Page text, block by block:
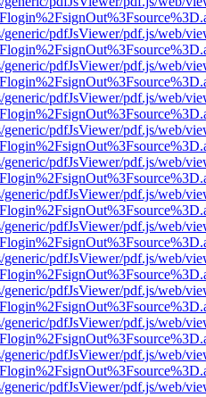
pdfJsViewer/pdf.js/web/
pdfJsViewer/pdf.js/web/
pdfJsViewer/pdf.js/web/
pdfJsViewer/pdf.js/web/
pdfJsViewer/pdf.js/web/
pdfJsViewer/pdf.js/web/
pdfJsViewer/pdf.js/web/
pdfJsViewer/pdf.js/web/
pdfJsViewer/pdf.js/web/
pdfJsViewer/pdf.js/web/
pdfJsViewer/pdf.js/web/
pdfJsViewer/pdf.js/web/